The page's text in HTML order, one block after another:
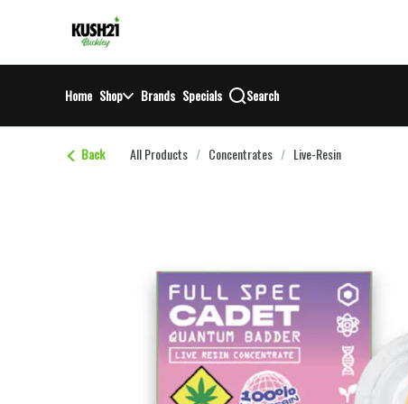
return to dispensary home page
Home Shop Brands Specials Search
Back All Products / Concentrates / Live-Resin